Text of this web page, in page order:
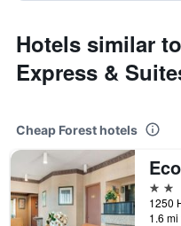
Hotels similar
Express &
Cheap Forest hotels
2
1.6